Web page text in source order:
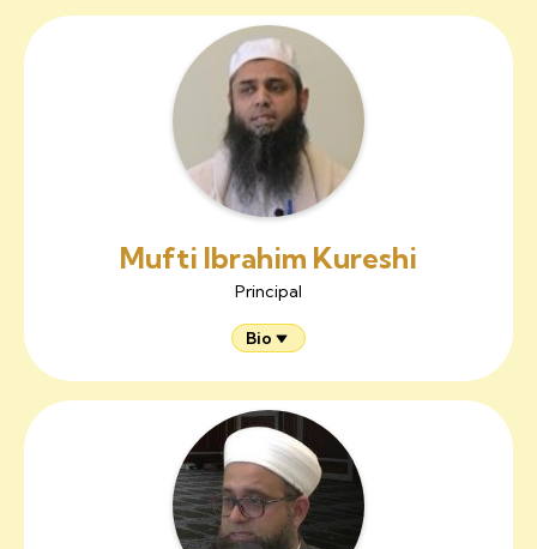
Mufti Ibrahim Kureshi
Principal
Bio